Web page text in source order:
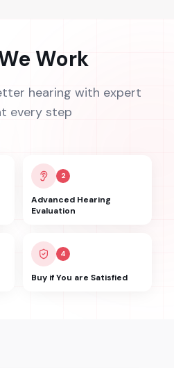
Work
hearing with expert
every step
2
Advanced Hearing
Evaluation
4
Buy if You are Satisfied